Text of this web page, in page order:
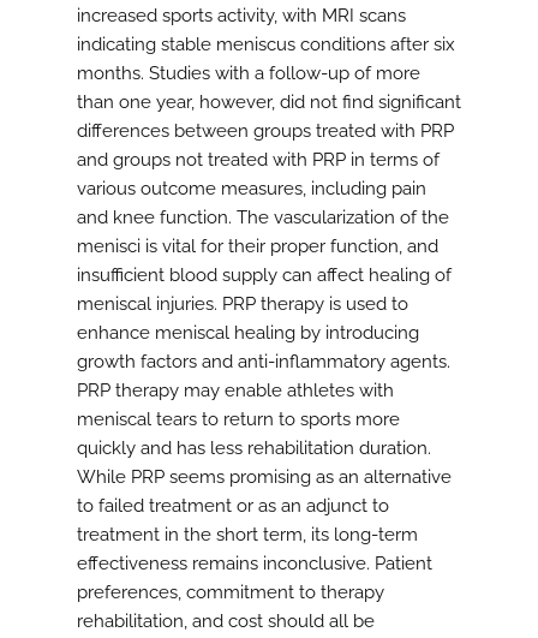
increased sports activity, with MRI scans
indicating stable meniscus conditions after six
months. Studies with a follow-up of more
than one year, however, did not find significant
differences between groups treated with PRP
and groups not treated with PRP in terms of
various outcome measures, including pain
and knee function. The vascularization of the
menisci is vital for their proper function, and
insufficient blood supply can affect healing of
meniscal injuries. PRP therapy is used to
enhance meniscal healing by introducing
growth factors and anti-inflammatory agents.
PRP therapy may enable athletes with
meniscal tears to return to sports more
quickly and has less rehabilitation duration.
While PRP seems promising as an alternative
to failed treatment or as an adjunct to
treatment in the short term, its long-term
effectiveness remains inconclusive. Patient
preferences, commitment to therapy
rehabilitation, and cost should all be